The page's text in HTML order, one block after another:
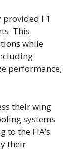
F1
This
while
performance;
their wing
systems
to the FIA’s
their